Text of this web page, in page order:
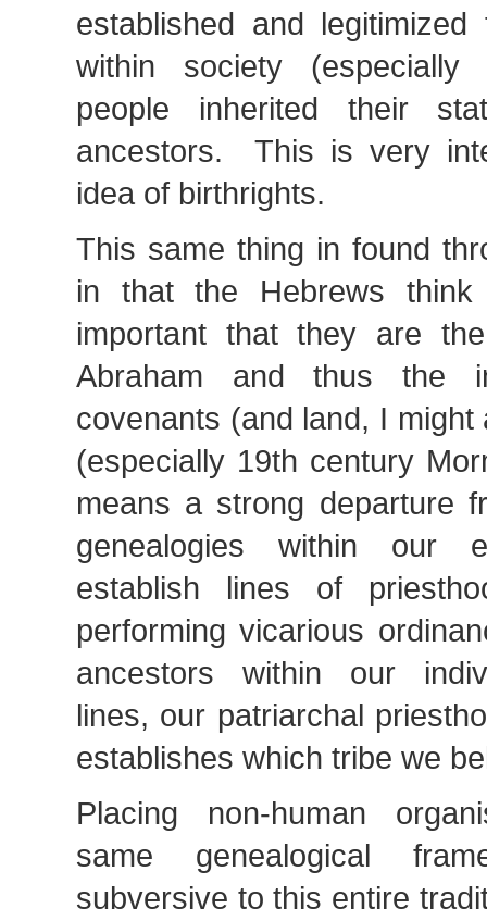
established and
within society
people inherited their
ancestors. This is very
idea of birthrights.
This same thing in found
in that the Hebrews think
important that they are
Abraham and thus the
covenants (and land, I might
(especially 19th century
means a strong departure
genealogies within our
establish lines of
performing vicarious
ancestors within our
lines, our patriarchal
establishes which tribe we
Placing non-human
same genealogical
subversive to this entire